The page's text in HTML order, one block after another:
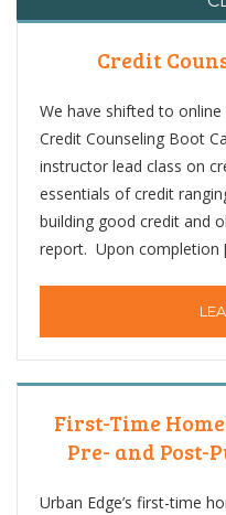
Credit
We have shifted to
Credit Counseling Boot
instructor lead class on
essentials of credit
building good credit and
report. Upon completion
First-Time
Pre- and Post-
Urban Edge’s first-time